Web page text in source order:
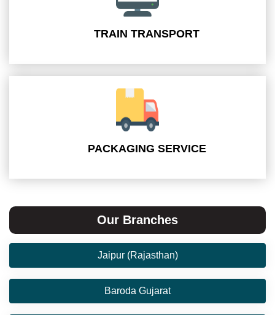
TRAIN TRANSPORT
PACKAGING SERVICE
Our Branches
Jaipur (Rajasthan)
Baroda Gujarat